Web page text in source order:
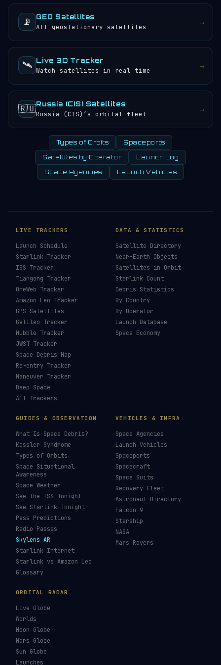
📡 GEO Satellites
All geostationary satellites →
🛰️ Live 3D Tracker
Watch satellites in real time →
🇷🇺Russia (CIS) Satellites
Russia (CIS)’s orbital fleet →
Types of Orbits Spaceports
Satellites by Operator Launch Log
Space Agencies Launch Vehicles
LIVE TRACKERS
Launch Schedule
Starlink Tracker
ISS Tracker
Tiangong Tracker
OneWeb Tracker
Amazon Leo Tracker
GPS Satellites
Galileo Tracker
Hubble Tracker
JWST Tracker
Space Debris Map
Re-entry Tracker
Maneuver Tracker
Deep Space
All Trackers
DATA & STATISTICS
Satellite Directory
Near-Earth Objects
Satellites in Orbit
Starlink Count
Debris Statistics
By Country
By Operator
Launch Database
Space Economy
GUIDES & OBSERVATION
What Is Space Debris?
Kessler Syndrome
Types of Orbits
Space Situational
Awareness
Space Weather
See the ISS Tonight
See Starlink Tonight
Pass Predictions
Radio Passes
Skylens AR
Starlink Internet
Starlink vs Amazon Leo
Glossary
VEHICLES & INFRA
Space Agencies
Launch Vehicles
Spaceports
Spacecraft
Space Suits
Recovery Fleet
Astronaut Directory
Falcon 9
Starship
NASA
Mars Rovers
ORBITAL RADAR
Live Globe
Worlds
Moon Globe
Mars Globe
Sun Globe
Launches